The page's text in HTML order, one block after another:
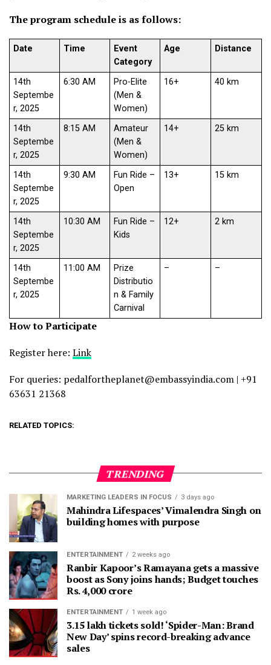
The program schedule is as follows:
Date Time
Event
Category
Age Distance
14th
Septembe
r, 2025
6:30 AM
Pro-Elite
(Men &
Women)
16+ 40 km
14th
Septembe
r, 2025
8:15 AM
Amateur
(Men &
Women)
14+ 25 km
14th
Septembe
r, 2025
9:30 AM
Fun Ride –
Open
13+ 15 km
14th
Septembe
r, 2025
10:30 AM
Fun Ride –
Kids
12+ 2 km
14th
Septembe
r, 2025
11:00 AM
Prize
Distributio
n & Family
Carnival
– –
How to Participate
Register here: Link
For queries: pedalfortheplanet@embassyindia.com | +91
63631 21368
RELATED TOPICS:
TRENDING
MARKETING LEADERS IN FOCUS 3 days ago
Mahindra Lifespaces’ Vimalendra Singh on
building homes with purpose
ENTERTAINMENT 2 weeks ago
Ranbir Kapoor’s Ramayana gets a massive
boost as Sony joins hands; Budget touches
Rs. 4,000 crore
ENTERTAINMENT 1 week ago
3.15 lakh tickets sold! ‘Spider-Man: Brand
New Day’ spins record-breaking advance
sales